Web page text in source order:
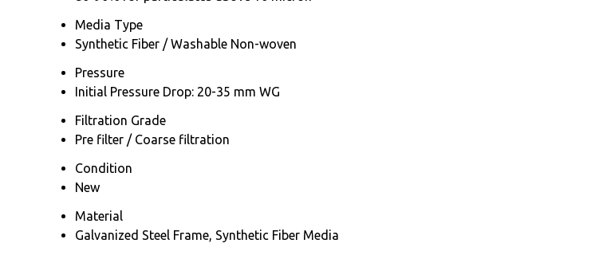
Media Type
Synthetic Fiber / Washable Non-woven
Pressure
Initial Pressure Drop: 20-35 mm WG
Filtration Grade
Pre filter / Coarse filtration
Condition
New
Material
Galvanized Steel Frame, Synthetic Fiber Media